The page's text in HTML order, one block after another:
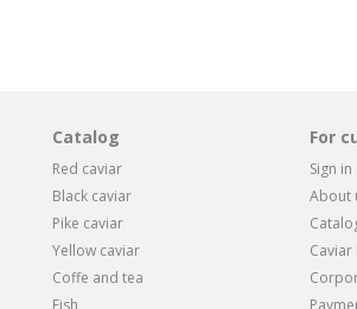
Catalog
Red caviar
Black caviar
Pike caviar
Yellow caviar
Coffe and tea
Fish
For
Sign in
About